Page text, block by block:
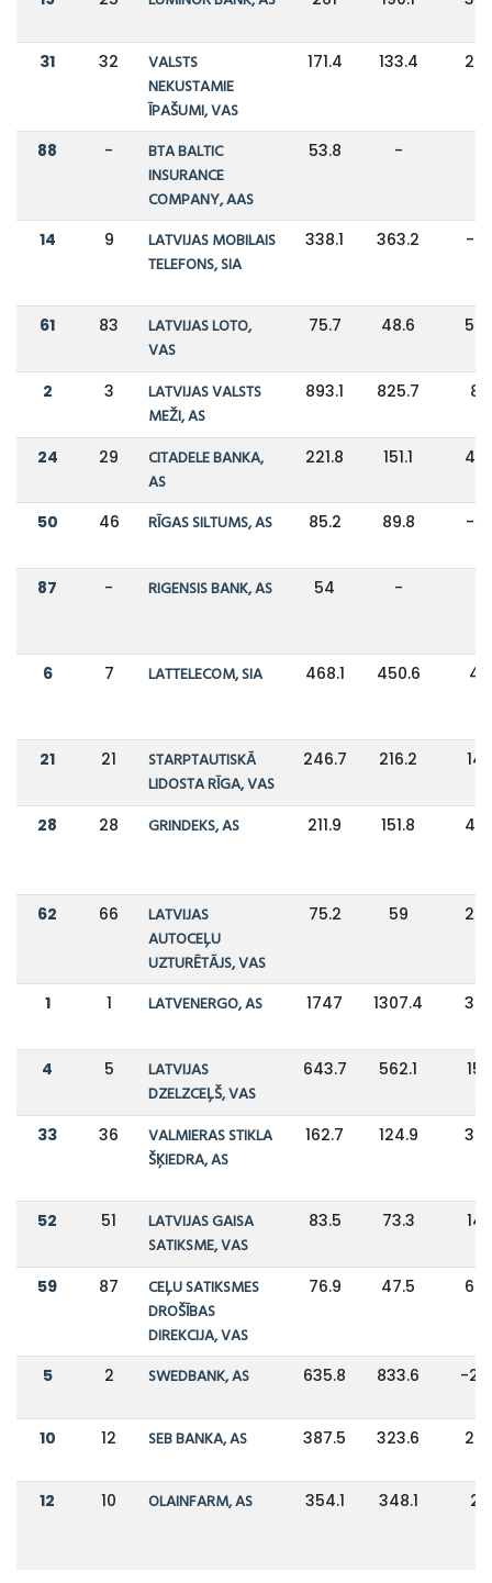
31 32
VALSTS
NEKUSTAMIE
ĪPAŠUMI, VAS
171.4 133.4
88 -
BTA BALTIC
INSURANCE
COMPANY, AAS
53.8 -
14 9
LATVIJAS MOBILAIS
TELEFONS, SIA
338.1 363.2 -
61 83
LATVIJAS LOTO,
VAS
75.7 48.6
2 3
LATVIJAS VALSTS
MEŽI, AS
893.1 825.7 8%
24 29
CITADELE BANKA,
AS
221.8 151.1
50 46 RĪGAS SILTUMS, AS 85.2 89.8 -
87 - RIGENSIS BANK, AS 54 -
6 7 LATTELECOM, SIA 468.1 450.6 4%
21 21
STARPTAUTISKĀ
LIDOSTA RĪGA, VAS
246.7 216.2
28 28 GRINDEKS, AS 211.9 151.8
62 66
LATVIJAS
AUTOCEĻU
UZTURĒTĀJS, VAS
75.2 59
1 1 LATVENERGO, AS 1747 1307.4
4 5
LATVIJAS
DZELZCEĻŠ, VAS
643.7 562.1
33 36
VALMIERAS STIKLA
ŠĶIEDRA, AS
162.7 124.9
52 51
LATVIJAS GAISA
SATIKSME, VAS
83.5 73.3
59 87
CEĻU SATIKSMES
DROŠĪBAS
DIREKCIJA, VAS
76.9 47.5
5 2 SWEDBANK, AS 635.8 833.6 -
10 12 SEB BANKA, AS 387.5 323.6
12 10 OLAINFARM, AS 354.1 348.1 2%